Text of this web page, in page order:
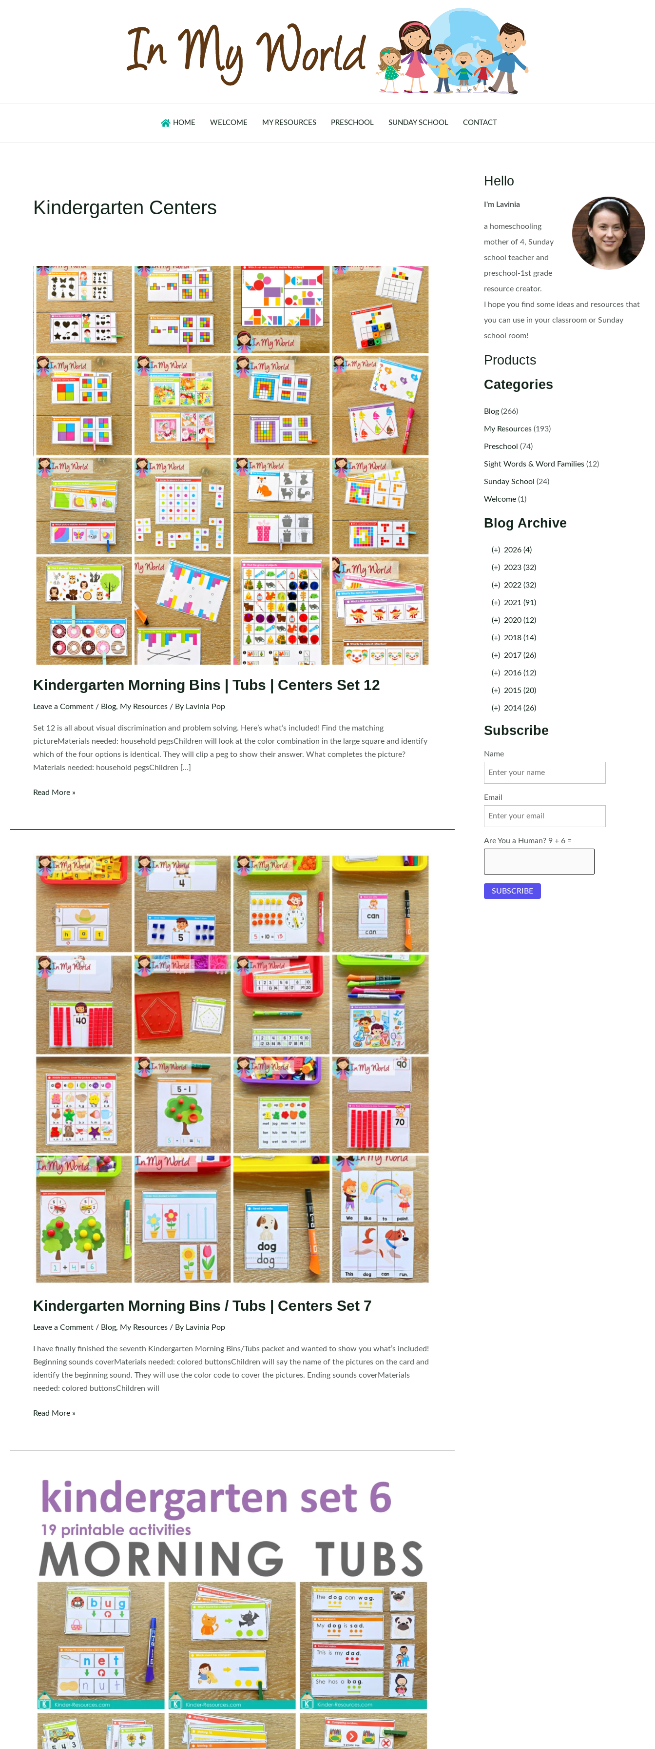
HOME WELCOME MY RESOURCES PRESCHOOL SUNDAY SCHOOL CONTACT
Kindergarten Centers
Kindergarten Morning Bins | Tubs | Centers Set 12
Leave a Comment / Blog, My Resources / By Lavinia Pop
Set 12 is all about visual discrimination and problem solving. Here’s what’s included! Find the matching
pictureMaterials needed: household pegsChildren will look at the color combination in the large square and identify
which of the four options is identical. They will clip a peg to show their answer. What completes the picture?
Materials needed: household pegsChildren […]
Kindergarten
|
Centers
Set
12
Read More »
Kindergarten Morning Bins / Tubs | Centers Set 7
Leave a Comment / Blog, My Resources / By Lavinia Pop
I have finally finished the seventh Kindergarten Morning Bins/Tubs packet and wanted to show you what’s included!
Beginning sounds coverMaterials needed: colored buttonsChildren will say the name of the pictures on the card and
identify the beginning sound. They will use the color code to cover the pictures. Ending sounds coverMaterials
needed: colored buttonsChildren will
Kindergarten
/
Centers
Read More »
Hello
I'm Lavinia
a homeschooling
mother of 4, Sunday
school teacher and
preschool-1st grade
resource creator.
I hope you find some ideas and resources that
you can use in your classroom or Sunday
school room!
Products
Categories
Blog(266)
My Resources(193)
Preschool (74)
Sight Words & Word Families(12)
Sunday School (24)
Welcome(1)
Blog Archive
(+) 2026 (4)
(+) 2023 (32)
(+) 2022 (32)
(+) 2021 (91)
(+) 2020 (12)
(+) 2018 (14)
(+) 2017 (26)
(+) 2016 (12)
(+) 2015 (20)
(+) 2014 (26)
Subscribe
Name
Email
Are You a Human? 9 + 6 =